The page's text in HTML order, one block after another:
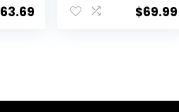
63.69
Center,
Montessori
Learning to Walk
$69.99